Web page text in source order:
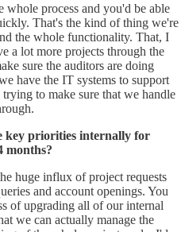
process and you'd be able
That's the kind of thing we're
the whole functionality. That, I
a lot more projects through the
sure the auditors are doing
have the IT systems to support
to make sure that we handle
key priorities internally for
months?
huge influx of project requests
and account openings. You
of upgrading all of our internal
we can actually manage the